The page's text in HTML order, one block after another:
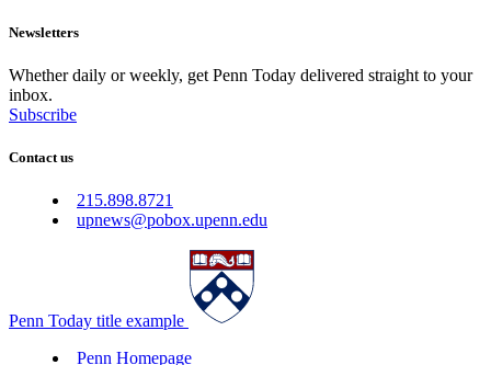
Newsletters
Whether daily or weekly, get Penn Today delivered straight to your
inbox.
Subscribe
Contact us
215.898.8721
upnews@pobox.upenn.edu
Penn Today title example
Penn Homepage